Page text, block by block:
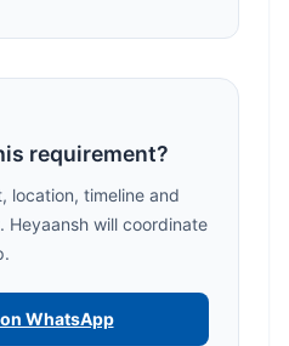
requirement?
location, timeline and
Heyaansh will coordinate
WhatsApp